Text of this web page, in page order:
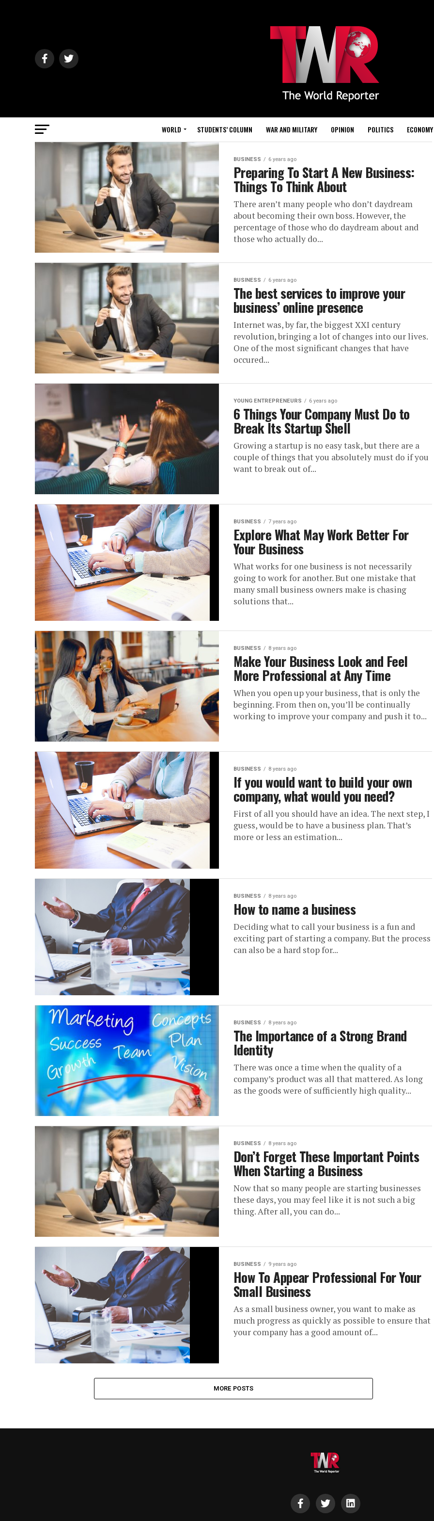
WORLD STUDENTS’ COLUMN WAR AND MILITARY OPINION POLITICS ECONOMY
BUSINESS 6 years ago
Preparing To Start A New Business:
Things To Think About
There aren’t many people who don’t daydream
about becoming their own boss. However, the
percentage of those who do daydream about and
those who actually do...
BUSINESS 6 years ago
The best services to improve your
business’ online presence
Internet was, by far, the biggest XXI century
revolution, bringing a lot of changes into our lives.
One of the most significant changes that have
occured...
YOUNG ENTREPRENEURS 6 years ago
6 Things Your Company Must Do to
Break Its Startup Shell
Growing a startup is no easy task, but there are a
couple of things that you absolutely must do if you
want to break out of...
BUSINESS 7 years ago
Explore What May Work Better For
Your Business
What works for one business is not necessarily
going to work for another. But one mistake that
many small business owners make is chasing
solutions that...
BUSINESS 8 years ago
Make Your Business Look and Feel
More Professional at Any Time
When you open up your business, that is only the
beginning. From then on, you’ll be continually
working to improve your company and push it to...
BUSINESS 8 years ago
If you would want to build your own
company, what would you need?
First of all you should have an idea. The next step, I
guess, would be to have a business plan. That’s
more or less an estimation...
BUSINESS 8 years ago
How to name a business
Dесіdіng whаt tо саll уоur buѕіnеѕѕ is a fun аnd
exciting part of starting a company. But thе рrосеѕѕ
саn аlѕо bе a hаrd ѕtор fоr...
BUSINESS 8 years ago
The Importance of a Strong Brand
Identity
There was once a time when the quality of a
company’s product was all that mattered. As long
as the goods were of sufficiently high quality...
BUSINESS 8 years ago
Don’t Forget These Important Points
When Starting a Business
Now that so many people are starting businesses
these days, you may feel like it is not such a big
thing. After all, you can do...
BUSINESS 9 years ago
How To Appear Professional For Your
Small Business
As a small business owner, you want to make as
much progress as quickly as possible to ensure that
your company has a good amount of...
MORE POSTS